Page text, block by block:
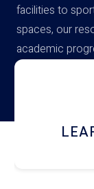
facilities to
spaces, our
academic
campus